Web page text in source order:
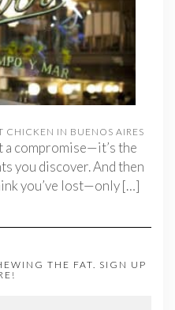
CHICKEN IN BUENOS AIRES
a compromise—it’s the
you discover. And then
you’ve lost—only[…]
THE FAT. SIGN UP